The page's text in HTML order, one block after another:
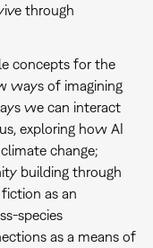
through
concepts for the
ways of imagining
we can interact
exploring how AI
change;
building through
as an
species
as a means of